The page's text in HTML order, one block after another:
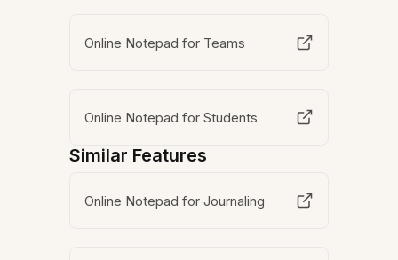
Online Notepad for Teams
Online Notepad for Students
Similar Features
Online Notepad for Journaling